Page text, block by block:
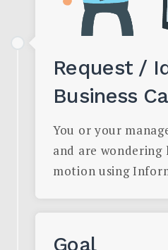
Request /
Business
You or your
and are
motion using
Goal